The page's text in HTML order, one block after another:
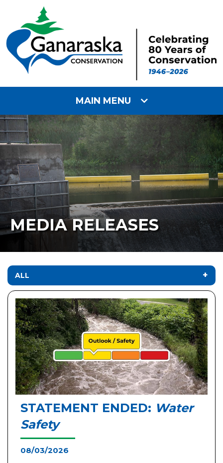
MAIN MENU
MEDIA RELEASES
ALL
STATEMENT ENDED: Water
Safety
08/03/2026